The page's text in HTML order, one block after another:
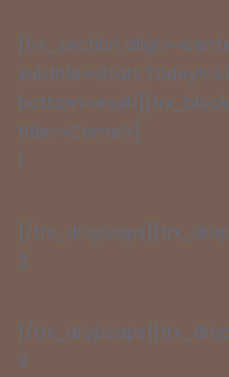
[trx_section
subtitle=»Start Today!»
title=»Come!»]
1
[/
2
[/
3